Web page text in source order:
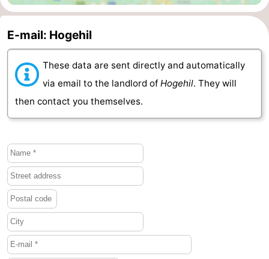
Nature
Walcherse
bos
-
Dishoek
Vlissingen
Vlaanderen
-
Nieuwvliet
-
Sluis
-
Cadzand
-
E-mail: Hogehil
These data are sent directly and automatically
via email to the landlord of Hogehil. They will
then contact you themselves.